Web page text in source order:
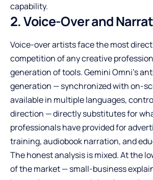
capability.
2. Voice-Over and
Voice-over artists face the most
competition of any creative
generation of tools. Gemini Omni’s
generation — synchronized with on-
available in multiple languages,
direction — directly substitutes for
professionals have provided for
training, audiobook narration, and
The honest analysis is mixed. At the
of the market — small-business